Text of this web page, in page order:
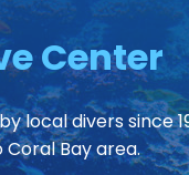
Center
local divers since
Bay area.